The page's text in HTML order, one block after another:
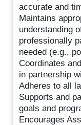
accurate and
Maintains
understanding
professionally
needed (e.g.,
Coordinates
in partnership
Adheres to all
Supports and
goals and
Encourages